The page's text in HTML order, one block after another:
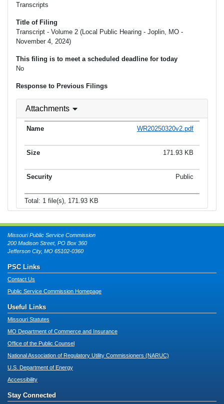
Transcripts
Title of Filing
Transcript - Volume 2 (Local Public Hearing - Joplin, MO -
November 4, 2024)
This filing is to meet a scheduled deadline for today
No
Response to Previous Filings
Attachments
WR20250320v2.pdf
171.93 KB
Public
Total: 1 file(s), 171.93 KB
Missouri Public Service Commission
200 Madison Street, PO Box 360
Jefferson City, MO 65102-0360
PSC Links
Contact Us
Public Service Commission Homepage
Useful Links
Missouri Statutes
MO Department of Commerce and Insurance
Office of the Public Counsel
National Association of Regulatory Utility Commissioners (NARUC)
U.S. Department of Energy
Accessibility
Stay Connected